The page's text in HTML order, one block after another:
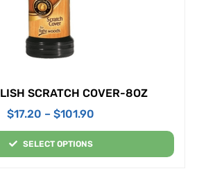
SCRATCH COVER-8OZ
$17.20 – $101.90
SELECT OPTIONS